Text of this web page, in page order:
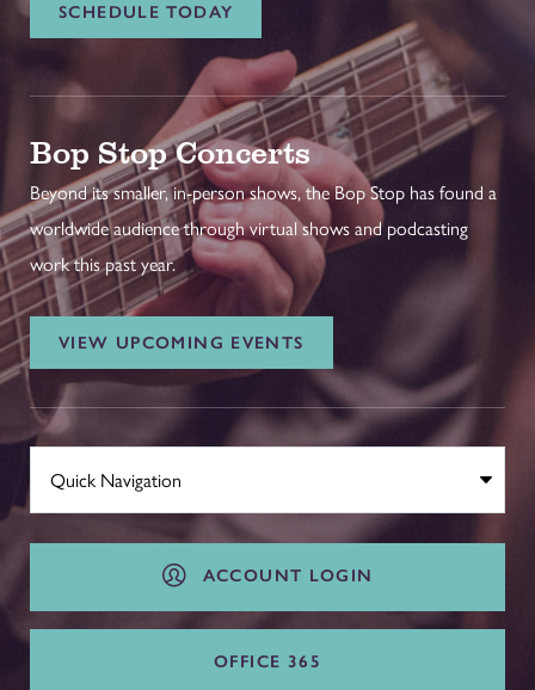
SCHEDULE TODAY
Bop Stop Concerts
Beyond its smaller, in-person shows, the Bop Stop has found a
worldwide audience through virtual shows and podcasting
work this past year.
VIEW UPCOMING EVENTS
ACCOUNT LOGIN
OFFICE 365